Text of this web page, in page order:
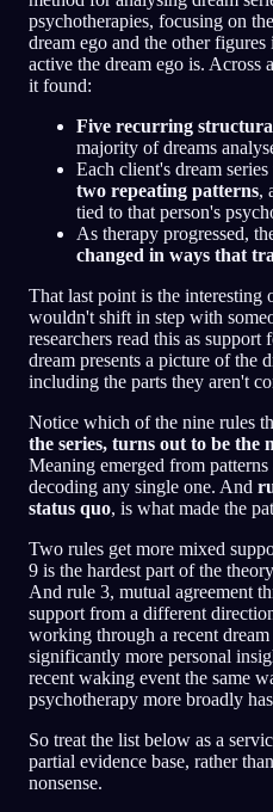
psychotherapies, focusing on
dream ego and the other
active the dream ego is. Across
it found:
Five recurring
majority of dreams
Each client's dream series
two repeating patterns,
tied to that person's
As therapy progressed,
changed in ways that
That last point is the interesting
wouldn't shift in step with
researchers read this as
dream presents a picture of the
including the parts they aren't
Notice which of the nine rules
the series, turns out to be the
Meaning emerged from
decoding any single one. And
status quo, is what made the
Two rules get more mixed
9 is the hardest part of the
And rule 3, mutual agreement
support from a different
working through a recent
significantly more personal
recent waking event the same
psychotherapy more broadly
So treat the list below as a
partial evidence base, rather
nonsense.